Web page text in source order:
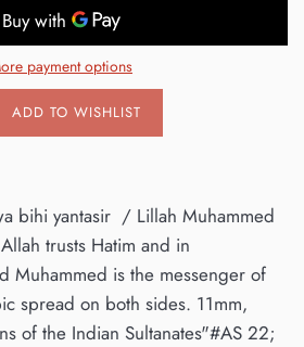
payment options
ADD TO WISHLIST
bihi yantasir / Lillah Muhammed
trusts Hatim and in
Muhammed is the messenger of
spread on both sides. 11mm,
of the Indian Sultanates"#AS 22;